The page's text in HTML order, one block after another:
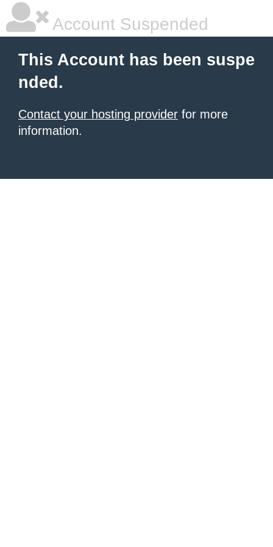
Account Suspended
This Account has been suspe
nded.
Contact your hosting provider for more
information.